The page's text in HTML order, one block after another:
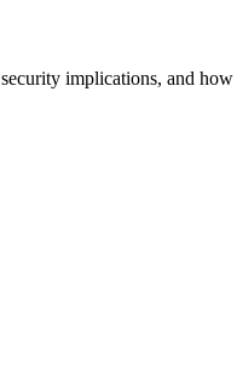
security implications, and